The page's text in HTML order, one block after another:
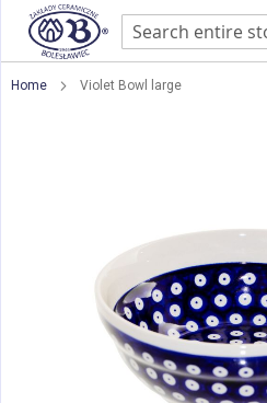
Home Violet Bowl large